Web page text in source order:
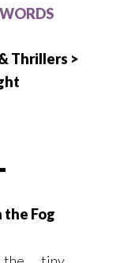
Thrillers >
the Fog